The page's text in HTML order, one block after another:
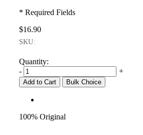
* Required Fields
$16.90
SKU:
Quantity:
-
+
Add to Cart Bulk Choice
100% Original